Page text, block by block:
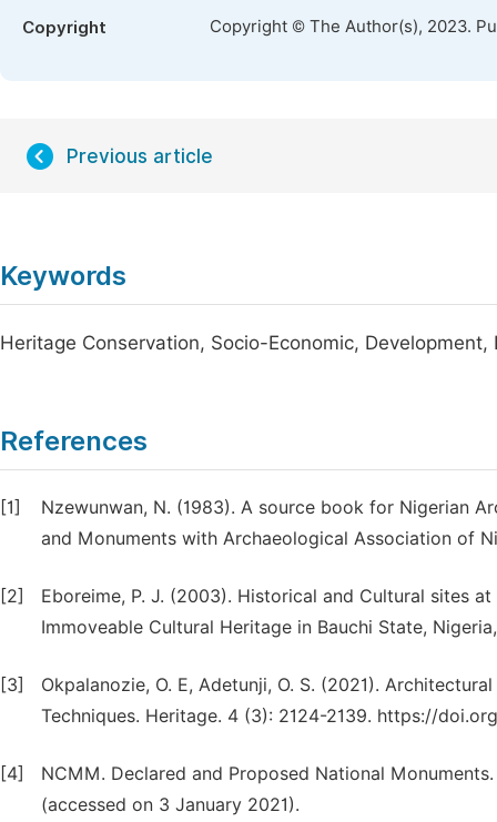
Copyright Copyright © The Author(s), 2023.
Previous article
Keywords
Heritage Conservation, Socio-Economic,
References
[1]
Nzewunwan, N. (1983). A source book for Nigerian
and Monuments with Archaeological Association of
[2]
Eboreime, P. J. (2003). Historical and Cultural sites
Immoveable Cultural Heritage in Bauchi State,
[3]
Okpalanozie, O. E, Adetunji, O. S. (2021).
Techniques. Heritage. 4 (3): 2124-2139. https://
[4]
NCMM. Declared and Proposed National
(accessed on 3 January 2021).